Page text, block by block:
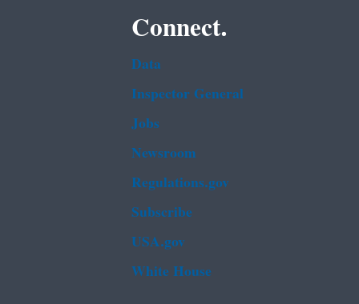
Connect.
Data
Inspector General
Jobs
Newsroom
Regulations.gov
Subscribe
USA.gov
White House